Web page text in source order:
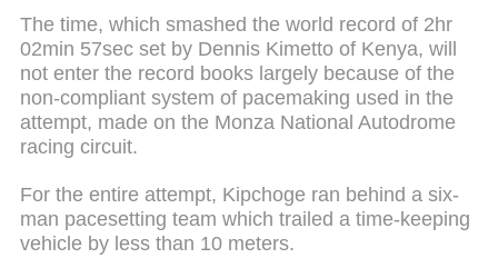
The time, which smashed the world record of 2hr
02min 57sec set by Dennis Kimetto of Kenya, will
not enter the record books largely because of the
non-compliant system of pacemaking used in the
attempt, made on the Monza National Autodrome
racing circuit.
For the entire attempt, Kipchoge ran behind a six-
man pacesetting team which trailed a time-keeping
vehicle by less than 10 meters.